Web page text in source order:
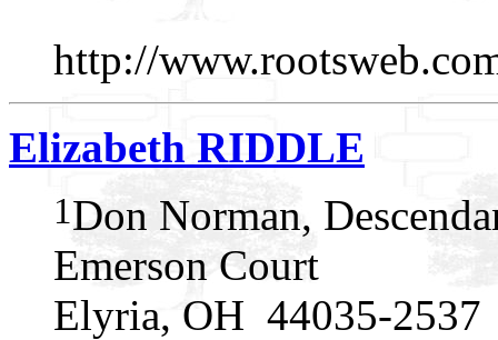
http://
Elizabeth RIDDLE
1Don Norman,
Emerson Court
Elyria, OH 44035-2537